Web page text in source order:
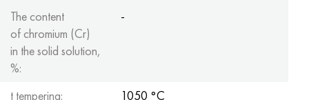
The content
of chromium (Cr)
in the solid solution,
%:
-
t tempering:
1050 °C